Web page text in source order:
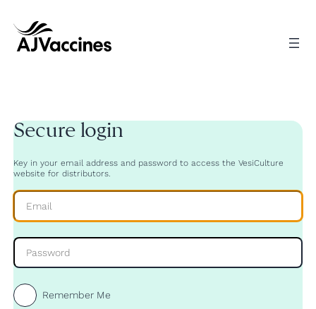
to
content
Secure login
Key in your email address and password to access the VesiCulture
website for distributors.
Remember Me